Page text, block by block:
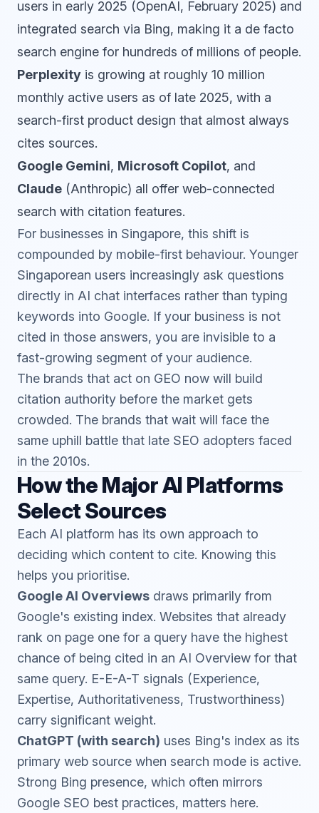
users in early 2025 (OpenAI, February 2025) and
integrated search via Bing, making it a de facto
search engine for hundreds of millions of people.
Perplexity is growing at roughly 10 million
monthly active users as of late 2025, with a
search-first product design that almost always
cites sources.
Google Gemini, Microsoft Copilot, and
Claude (Anthropic) all offer web-connected
search with citation features.
For businesses in Singapore, this shift is
compounded by mobile-first behaviour. Younger
Singaporean users increasingly ask questions
directly in AI chat interfaces rather than typing
keywords into Google. If your business is not
cited in those answers, you are invisible to a
fast-growing segment of your audience.
The brands that act on GEO now will build
citation authority before the market gets
crowded. The brands that wait will face the
same uphill battle that late SEO adopters faced
in the 2010s.
How the Major AI Platforms
Select Sources
Each AI platform has its own approach to
deciding which content to cite. Knowing this
helps you prioritise.
Google AI Overviews draws primarily from
Google's existing index. Websites that already
rank on page one for a query have the highest
chance of being cited in an AI Overview for that
same query. E-E-A-T signals (Experience,
Expertise, Authoritativeness, Trustworthiness)
carry significant weight.
ChatGPT (with search) uses Bing's index as its
primary web source when search mode is active.
Strong Bing presence, which often mirrors
Google SEO best practices, matters here.